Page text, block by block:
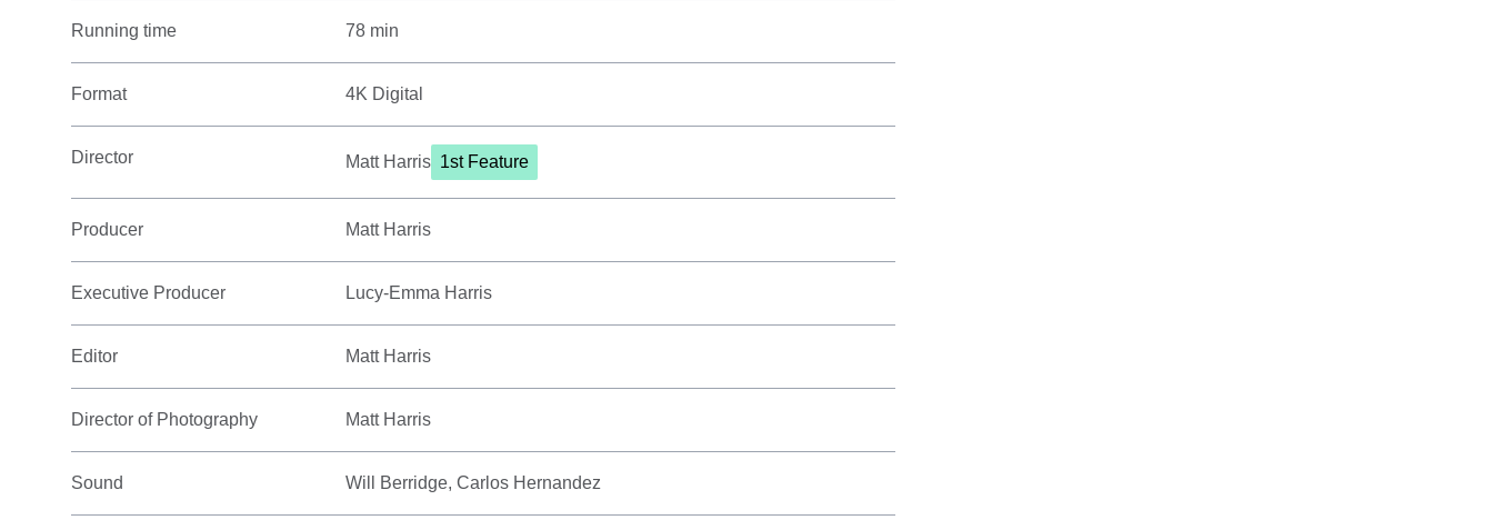
Running time 78 min
Format 4K Digital
Director Matt Harris 1st Feature
Producer Matt Harris
Executive Producer Lucy-Emma Harris
Editor Matt Harris
Director of Photography Matt Harris
Sound Will Berridge, Carlos Hernandez